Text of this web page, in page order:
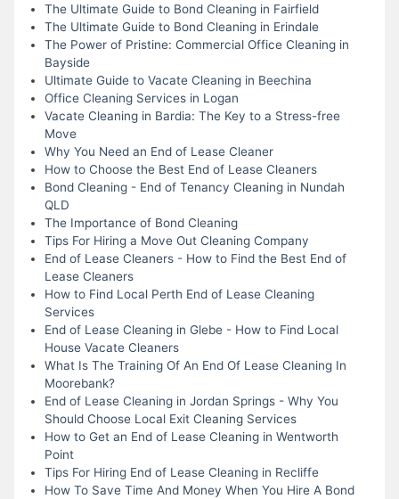
The Ultimate Guide to Bond Cleaning in Fairfield
The Ultimate Guide to Bond Cleaning in Erindale
The Power of Pristine: Commercial Office Cleaning in
Bayside
Ultimate Guide to Vacate Cleaning in Beechina
Office Cleaning Services in Logan
Vacate Cleaning in Bardia: The Key to a Stress-free
Move
Why You Need an End of Lease Cleaner
How to Choose the Best End of Lease Cleaners
Bond Cleaning - End of Tenancy Cleaning in Nundah
QLD
The Importance of Bond Cleaning
Tips For Hiring a Move Out Cleaning Company
End of Lease Cleaners - How to Find the Best End of
Lease Cleaners
How to Find Local Perth End of Lease Cleaning
Services
End of Lease Cleaning in Glebe - How to Find Local
House Vacate Cleaners
What Is The Training Of An End Of Lease Cleaning In
Moorebank?
End of Lease Cleaning in Jordan Springs - Why You
Should Choose Local Exit Cleaning Services
How to Get an End of Lease Cleaning in Wentworth
Point
Tips For Hiring End of Lease Cleaning in Recliffe
How To Save Time And Money When You Hire A Bond